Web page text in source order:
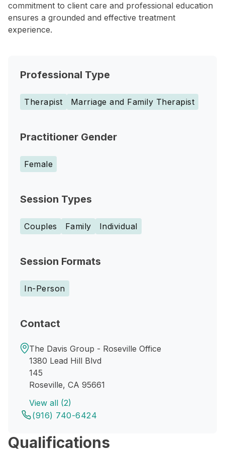
commitment to client care and professional education
ensures a grounded and effective treatment
experience.
Professional Type
Therapist Marriage and Family Therapist
Practitioner Gender
Female
Session Types
Couples Family Individual
Session Formats
In-Person
Contact
The Davis Group - Roseville Office
1380 Lead Hill Blvd
145
Roseville, CA 95661
View all (2)
(916) 740-6424
Qualifications